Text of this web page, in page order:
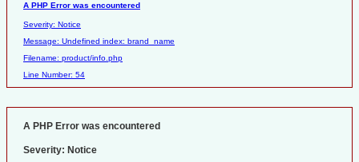
A PHP Error was encountered
Severity: Notice
Message: Undefined index: brand_name
Filename: product/info.php
Line Number: 54
A PHP Error was encountered
Severity: Notice